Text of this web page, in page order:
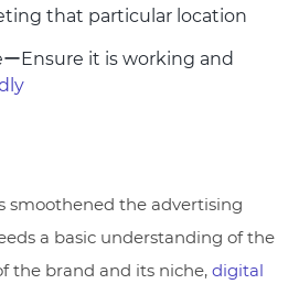
that particular location
Ensure it is working and
smoothened the advertising
a basic understanding of the
the brand and its niche, digital